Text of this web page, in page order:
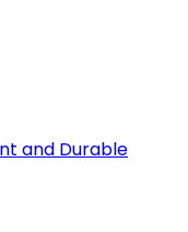
and Durable